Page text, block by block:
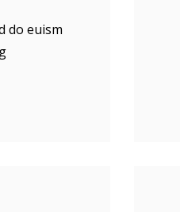
do euism